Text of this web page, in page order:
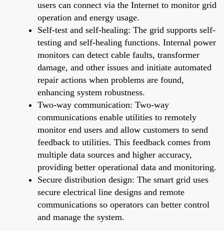
users can connect via the Internet to monitor grid
operation and energy usage.
Self-test and self-healing: The grid supports self-
testing and self-healing functions. Internal power
monitors can detect cable faults, transformer
damage, and other issues and initiate automated
repair actions when problems are found,
enhancing system robustness.
Two-way communication: Two-way
communications enable utilities to remotely
monitor end users and allow customers to send
feedback to utilities. This feedback comes from
multiple data sources and higher accuracy,
providing better operational data and monitoring.
Secure distribution design: The smart grid uses
secure electrical line designs and remote
communications so operators can better control
and manage the system.